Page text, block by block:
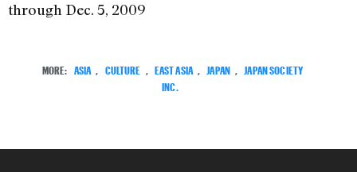
through Dec. 5, 2009
MORE: ASIA , CULTURE , EAST ASIA , JAPAN , JAPAN SOCIETY
INC.